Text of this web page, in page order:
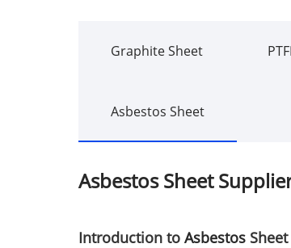
Graphite Sheet
Asbestos Sheet
Asbestos Sheet
Introduction to Asbestos Sheet